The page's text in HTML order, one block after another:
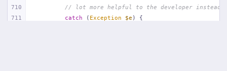
710
711
// lot more helpful to the developer instead
catch ( Exception $e ) {